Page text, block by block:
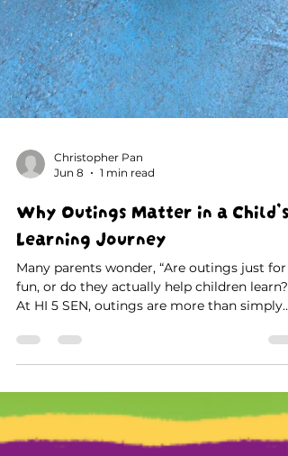
Christopher Pan
Jun 8
1 min read
Why Outings Matter in a Child’s
Many parents wonder, “Are outings just for
fun, or do they actually help children learn?”
At HI 5 SEN, outings are more than simply